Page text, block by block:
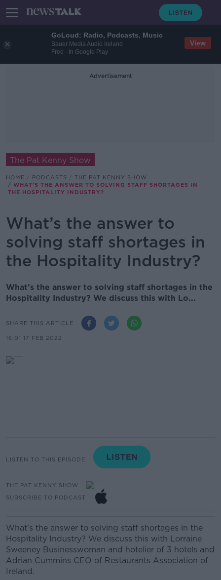
GoLoud: Radio, Podcasts, Music
Bauer Media Audio Ireland
Free - In Google Play
View
Advertisement
The Pat Kenny Show
HOME PODCASTS
THE PAT KENNY SHOW
WHAT’S THE ANSWER TO SOLVING STAFF SHORTAGES IN
THE HOSPITALITY INDUSTRY?
What’s the answer to
solving staff shortages in
the Hospitality Industry?
What’s the answer to solving staff shortages in the
Hospitality Industry? We discuss this with Lo...
SHARE THIS ARTICLE
16.01 17 FEB 2022
LISTEN TO THIS EPISODE
THE PAT KENNY SHOW
SUBSCRIBE TO PODCAST
What’s the answer to solving staff shortages in the
Hospitality Industry? We discuss this with Lorraine
Sweeney Businesswoman and hotelier of 3 hotels and
Adrian Cummins CEO of Restaurants Association of
Ireland.